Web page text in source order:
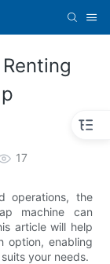
17
operations, the
machine can
article will help
option, enabling
your needs.